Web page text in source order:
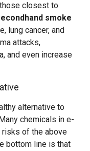
closest to
smoke
lung cancer, and
attacks,
and even increase
alternative to
chemicals in e-
risks of the above
bottom line is that